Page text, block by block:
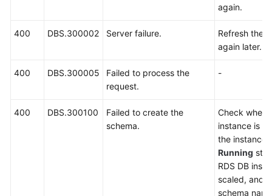
Getting
User
API
again.
400 DBS.300002 Server failure.
Refresh the
again later.
400 DBS.300005
Failed to process the
request.
-
400 DBS.300100
Failed to create the
schema.
Check
instance is
the instance
Running
RDS DB
scaled, and
schema